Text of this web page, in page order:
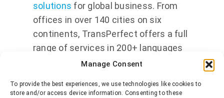
Manage Consent
To provide the best experiences, we use technologies like cookies to
store and/or access device information. Consenting to these
solutions for global business. From
offices in over 140 cities on six
continents, TransPerfect offers a full
range of services in 200+ languages
to clients worldwide. More than 6,000
TransPerfect’sGlobalLink®